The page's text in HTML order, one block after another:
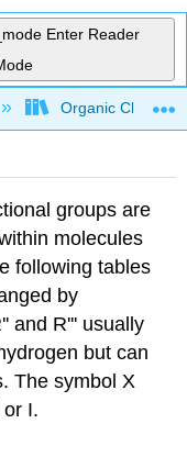
Enter Reader
Organic
groups are
molecules
following tables
by
and R''' usually
but can
The symbol X
I.